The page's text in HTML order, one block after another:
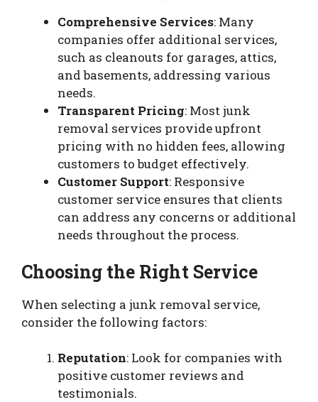
Comprehensive Services: Many
companies offer additional services,
such as cleanouts for garages, attics,
and basements, addressing various
needs.
Transparent Pricing: Most junk
removal services provide upfront
pricing with no hidden fees, allowing
customers to budget effectively.
Customer Support: Responsive
customer service ensures that clients
can address any concerns or additional
needs throughout the process.
Choosing the Right Service
When selecting a junk removal service,
consider the following factors:
Reputation: Look for companies with
positive customer reviews and
testimonials.